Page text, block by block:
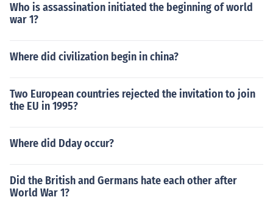
Who is assassination initiated the beginning of world
war 1?
Where did civilization begin in china?
Two European countries rejected the invitation to join
the EU in 1995?
Where did Dday occur?
Did the British and Germans hate each other after
World War 1?